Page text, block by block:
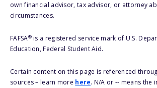
own financial advisor, tax advisor, or attorney
circumstances.
FAFSA®is a registered service mark of U.S.
Education, Federal Student Aid.
Certain content on this page is referenced
sources – learn more here. N/A or -- means the